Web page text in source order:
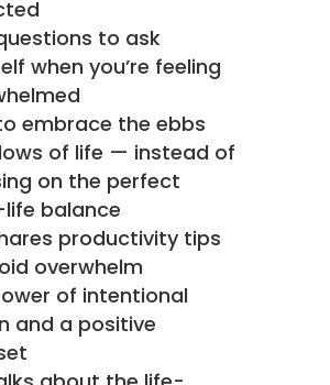
to ask
when you’re feeling
embrace the ebbs
of life — instead of
on the perfect
balance
productivity tips
overwhelm
of intentional
and a positive